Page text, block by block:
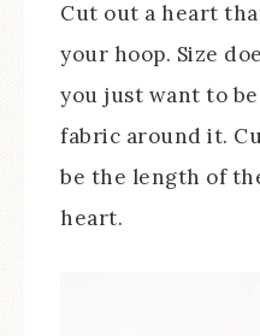
Cut out a heart
your hoop. Size
you just want to
fabric around it.
be the length of
heart.